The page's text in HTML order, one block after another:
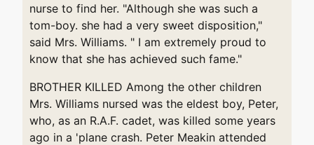
nurse to find her. "Although she was such a
tom-boy. she had a very sweet disposition,"
said Mrs. Williams. " I am extremely proud to
know that she has achieved such fame."
BROTHER KILLED Among the other children
Mrs. Williams nursed was the eldest boy, Peter,
who, as an R.A.F. cadet, was killed some years
ago in a 'plane crash. Peter Meakin attended